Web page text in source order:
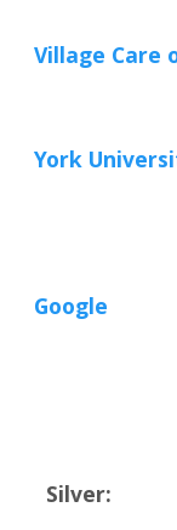
Village Care
York
Google